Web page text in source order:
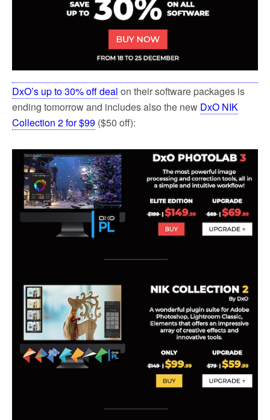
DxO’s up to 30% off deal on their software packages is
ending tomorrow and includes also the new DxO NIK
Collection 2 for $99 ($50 off):